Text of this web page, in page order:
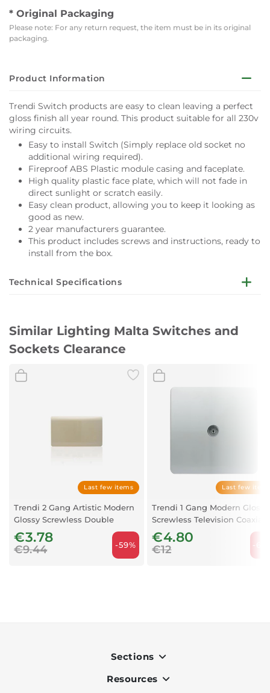
* Original Packaging
Please note: For any return request, the item must be in its original
packaging.
Product Information
Trendi Switch products are easy to clean leaving a perfect
gloss finish all year round. This product suitable for all 230v
wiring circuits.
Easy to install Switch (Simply replace old socket no
additional wiring required).
Fireproof ABS Plastic module casing and faceplate.
High quality plastic face plate, which will not fade in
direct sunlight or scratch easily.
Easy clean product, allowing you to keep it looking as
good as new.
2 year manufacturers guarantee.
This product includes screws and instructions, ready to
install from the box.
Technical Specifications
Unboxed weight:
90g
Boxed measurements:
80 x 80 x 7mm
Similar Lighting Malta Switches and
Sockets Clearance
Last few items
Trendi 2 Gang Artistic Modern
Glossy Screwless Double
Blanking Plate Gold
€3.78
€9.44 -59%
Last few
Trendi 1 Gang Modern Glossy
Screwless Television Coaxial
Socket – Silver
€4.80
€12 -
Sections
Indoor
Resources